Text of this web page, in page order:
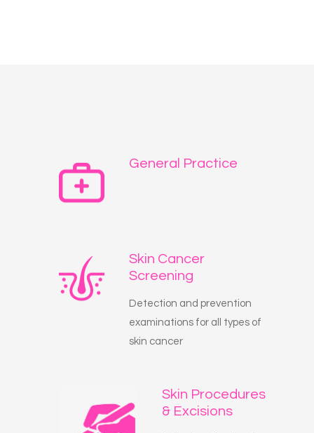
General Practice
Skin Cancer
Screening
Detection and prevention
examinations for all types of
skin cancer
Skin Procedures
& Excisions